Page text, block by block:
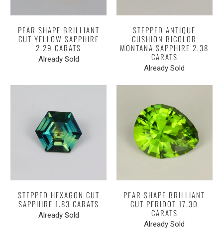
PEAR SHAPE BRILLIANT
CUT YELLOW SAPPHIRE
2.29 CARATS
Already Sold
STEPPED ANTIQUE
CUSHION BICOLOR
MONTANA SAPPHIRE 2.38
CARATS
Already Sold
STEPPED HEXAGON CUT
SAPPHIRE 1.83 CARATS
Already Sold
PEAR SHAPE BRILLIANT
CUT PERIDOT 17.30
CARATS
Already Sold